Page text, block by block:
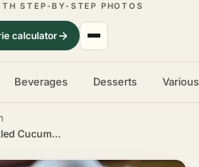
STEP-BY-STEP PHOTOS
calculator
Beverages Desserts
Salad with Chicken Liver and Pickled Cucumbers